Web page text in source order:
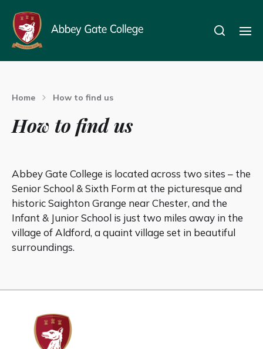
Home How to find us
How to find us
Abbey Gate College is located across two sites – the
Senior School & Sixth Form at the picturesque and
historic Saighton Grange near Chester, and the
Infant & Junior School is just two miles away in the
village of Aldford, a quaint village set in beautiful
surroundings.